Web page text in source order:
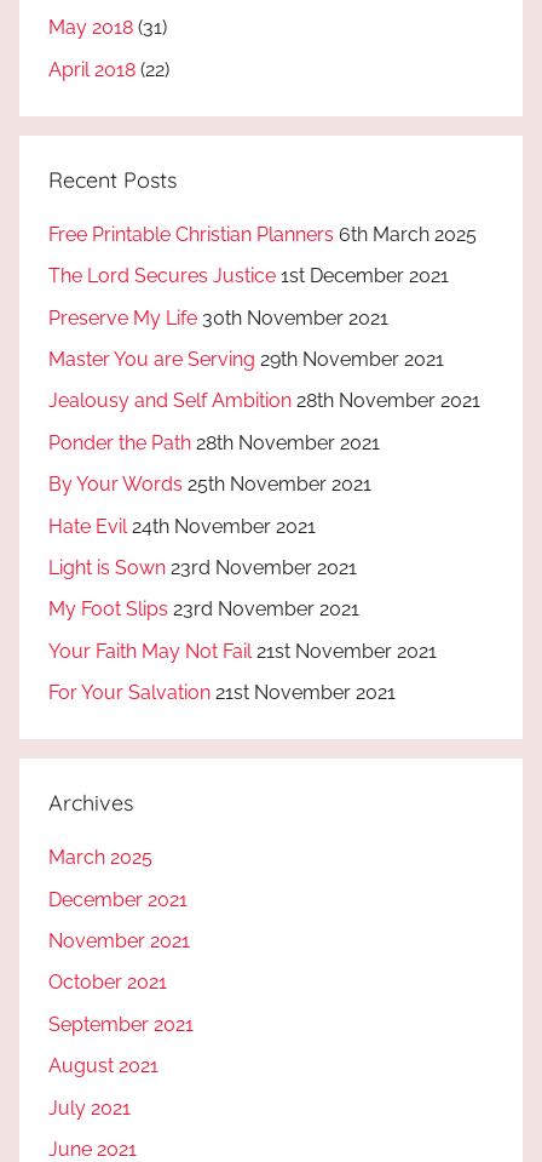
May 2018 (31)
April 2018 (22)
Recent Posts
Free Printable Christian Planners 6th March 2025
The Lord Secures Justice 1st December 2021
Preserve My Life 30th November 2021
Master You are Serving 29th November 2021
Jealousy and Self Ambition 28th November 2021
Ponder the Path 28th November 2021
By Your Words 25th November 2021
Hate Evil 24th November 2021
Light is Sown 23rd November 2021
My Foot Slips 23rd November 2021
Your Faith May Not Fail 21st November 2021
For Your Salvation 21st November 2021
Archives
March 2025
December 2021
November 2021
October 2021
September 2021
August 2021
July 2021
June 2021